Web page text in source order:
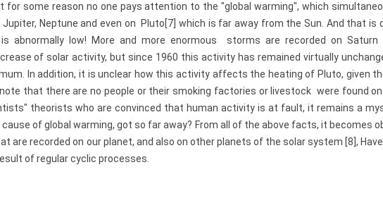
for some reason no one pays attention to the "global warming", which
Jupiter, Neptune and even on Pluto[7] which is far away from the Sun. And that is
low! More and more enormous storms are recorded on Saturn
of solar activity, but since 1960 this activity has remained virtually
In addition, it is unclear how this activity affects the heating of Pluto, given
that there are no people or their smoking factories or livestock were found
theorists who are convinced that human activity is at fault, it remains a
cause of global warming, got so far away? From all of the above facts, it becomes
are recorded on our planet, and also on other planets of the solar system [8],
of regular cyclic processes.